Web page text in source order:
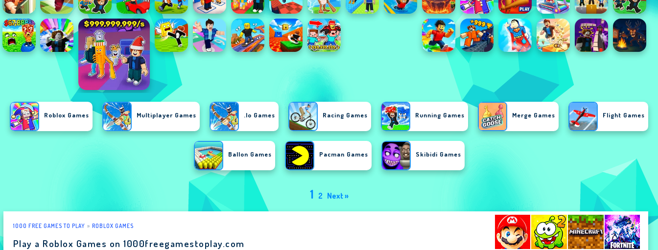
Roblox Games Multiplayer Games .io Games Racing Games Running Games Merge Games Flight Games
Ballon Games Pacman Games Skibidi Games
1 2 Next »
1000 FREE GAMES TO PLAY ROBLOX GAMES
Play a Roblox Games on 1000freegamestoplay.com